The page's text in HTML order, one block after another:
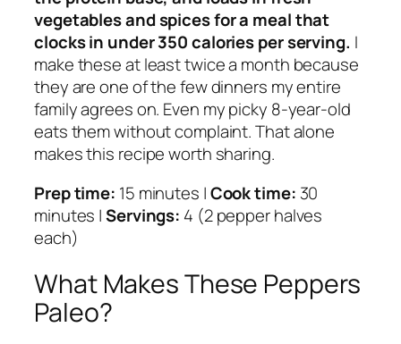
vegetables and spices for a meal that
clocks in under 350 calories per serving. I
make these at least twice a month because
they are one of the few dinners my entire
family agrees on. Even my picky 8-year-old
eats them without complaint. That alone
makes this recipe worth sharing.
Prep time: 15 minutes |Cook time: 30
minutes |Servings: 4 (2 pepper halves
each)
What Makes These Peppers
Paleo?